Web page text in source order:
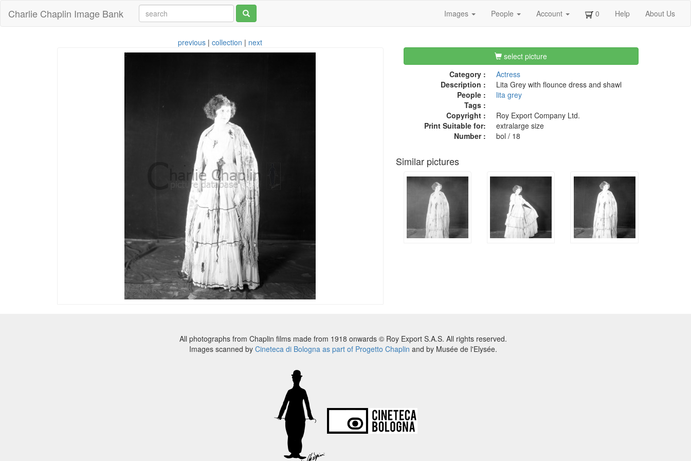
Charlie Chaplin Image Bank Images People Account 0 Help About Us
previous |collection | next
select picture
Category :
Actress
Description :
Lita Grey with flounce dress and shawl
People :
lita grey
Tags :
Copyright :
Roy Export Company Ltd.
Print Suitable for:
extralarge size
Number :
bol / 18
Similar pictures
All photographs from Chaplin films made from 1918 onwards © Roy Export S.A.S. All rights reserved.
Images scanned by Cineteca di Bologna as part of Progetto Chaplin and by Musée de l'Elysée.